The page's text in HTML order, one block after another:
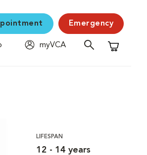
Emergency
myVCA
Shopping
LIFESPAN
12 - 14 years